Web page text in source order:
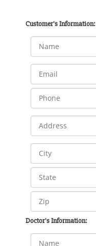
Customer's Information:
Doctor's Information: